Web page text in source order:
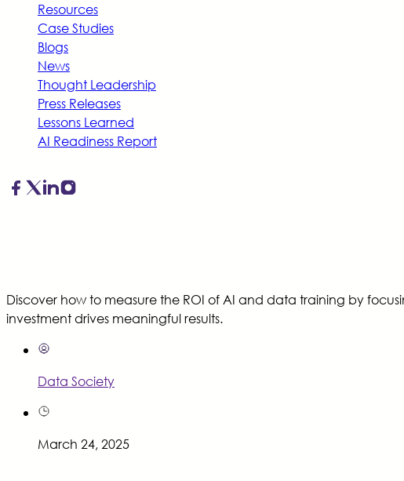
Resources
Case Studies
Blogs
News
Thought Leadership
Press Releases
Lessons Learned
AI Readiness Report
Discover how to measure the ROI of AI and data training by
investment drives meaningful results.
Data Society
March 24, 2025